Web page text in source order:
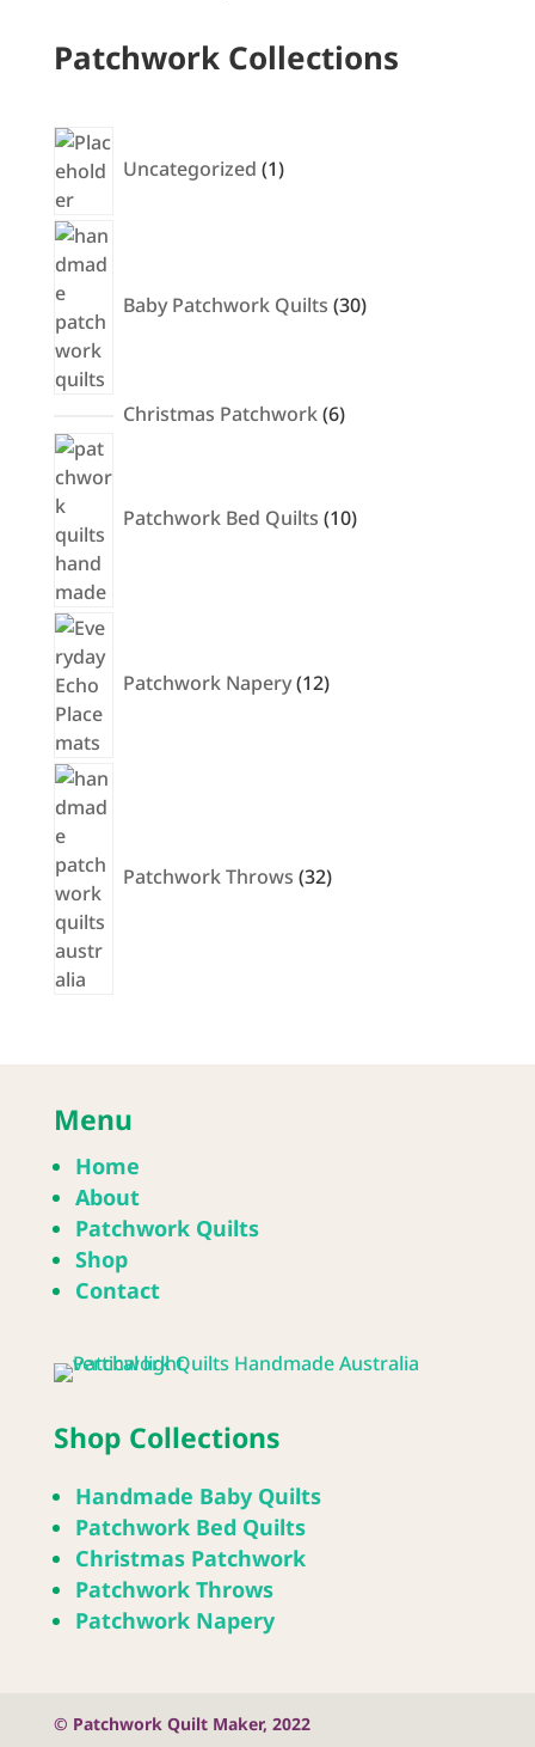
Patchwork Collections
Uncategorized 1product
Baby Patchwork Quilts 30
Christmas Patchwork 66
Patchwork Bed Quilts 10
Patchwork Napery 12
Patchwork Throws 32
Menu
Home
About
Patchwork Quilts
Shop
Contact
Shop Collections
Handmade Baby Quilts
Patchwork Bed Quilts
Christmas Patchwork
Patchwork Throws
Patchwork Napery
© Patchwork Quilt Maker, 2022